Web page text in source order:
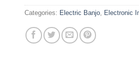
Categories: Electric Banjo, Electronic